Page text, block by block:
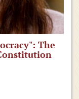
The